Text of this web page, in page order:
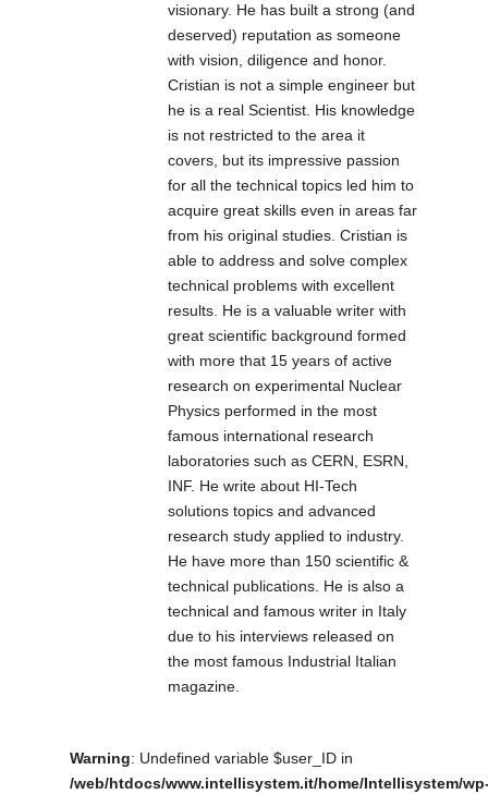
Infrarossi di
Intellisystem
Technologies che
rappresenta la
soluzione al top
della qualità per
l’illuminazione
notturna a LED,
atta a fornire una
luce ad alta
potenza per
illuminare la
scena di
telecamere
CCTV e IP. Tali
prodotti sono
stati
appositamente
progettati per
garantire ottimi
risultati e
performance in
termini di
illuminazione.
visionary. He has built a strong (and
deserved) reputation as someone
with vision, diligence and honor.
Cristian is not a simple engineer but
he is a real Scientist. His knowledge
is not restricted to the area it
covers, but its impressive passion
for all the technical topics led him to
acquire great skills even in areas far
from his original studies. Cristian is
able to address and solve complex
technical problems with excellent
results. He is a valuable writer with
great scientific background formed
with more that 15 years of active
research on experimental Nuclear
Physics performed in the most
famous international research
laboratories such as CERN, ESRN,
INF. He write about HI-Tech
solutions topics and advanced
research study applied to industry.
He have more than 150 scientific &
technical publications. He is also a
technical and famous writer in Italy
due to his interviews released on
the most famous Industrial Italian
magazine.
Warning: Undefined variable $user_ID in
/web/htdocs/www.intellisystem.it/home/Intellisystem/